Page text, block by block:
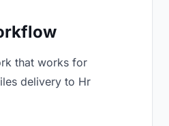
that works for
delivery to Hr